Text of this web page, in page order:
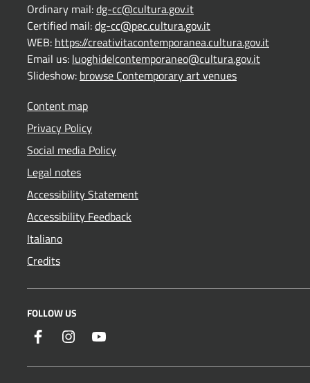
Ordinary mail:dg-cc@cultura.gov.it
Certified mail:dg-cc@pec.cultura.gov.it
WEB: https://creativitacontemporanea.cultura.gov.it
Email us: luoghidelcontemporaneo@cultura.gov.it
Slideshow: browse Contemporary art venues
Content map
Privacy Policy
Social media Policy
Legal notes
Accessibility Statement
Accessibility Feedback
Italiano
Credits
FOLLOW US
Facebook Instagram